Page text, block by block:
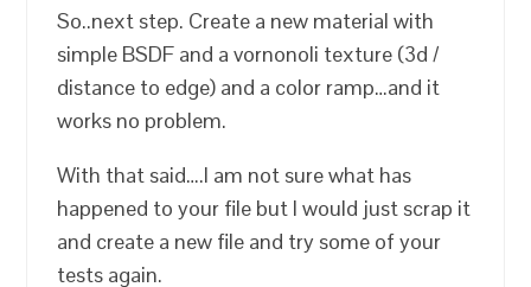
So..next step. Create a new material with
simple BSDF and a vornonoli texture (3d /
distance to edge) and a color ramp…and it
works no problem.
With that said….I am not sure what has
happened to your file but I would just scrap it
and create a new file and try some of your
tests again.